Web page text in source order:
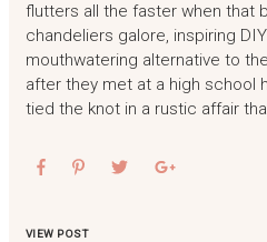
flutters all the faster when that
chandeliers galore, inspiring
mouthwatering alternative to
after they met at a high school
tied the knot in a rustic affair
VIEW POST